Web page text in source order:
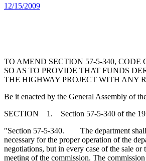
12/15/2009
TO AMEND SECTION 57-5-340,
SO AS TO PROVIDE THAT FUNDS
THE HIGHWAY PROJECT WITH ANY
Be it enacted by the General Assembly of
SECTION 1. Section 57-5-340 of the
"Section 57-5-340. The department shall
necessary for the proper operation of the
negotiations, but in every case of the sale
meeting of the commission. The